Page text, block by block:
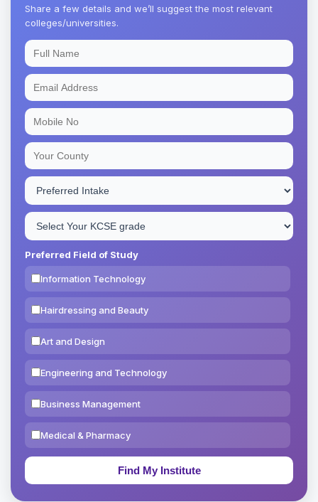
Share a few details and we’ll suggest the most relevant
colleges/universities.
Preferred Field of Study
Information Technology
Hairdressing and Beauty
Art and Design
Engineering and Technology
Business Management
Medical & Pharmacy
Education & Teaching